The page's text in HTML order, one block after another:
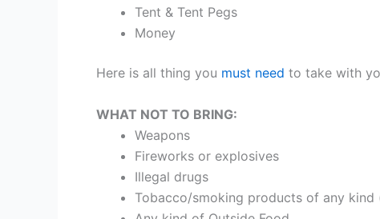
Tent & Tent Pegs
Money
Here is all thing you must need to take with
WHAT NOT TO BRING:
Weapons
Fireworks or explosives
Illegal drugs
Tobacco/smoking products of any kind